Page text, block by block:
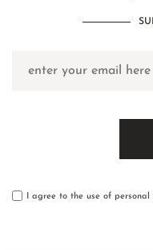
I agree to the use of